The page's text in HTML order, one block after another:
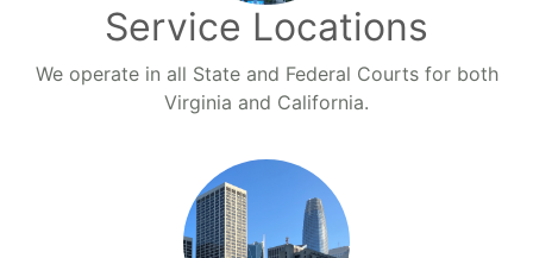
Service Locations
We operate in all State and Federal Courts for both
Virginia and California.